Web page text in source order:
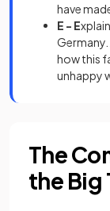
have
E - E
how this
unhappy
The
the Big